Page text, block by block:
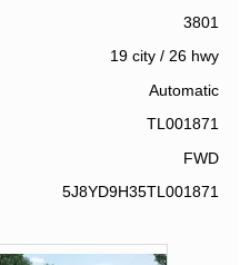
3801
19 city/ 26 hwy
Automatic
TL001871
FWD
5J8YD9H35TL001871